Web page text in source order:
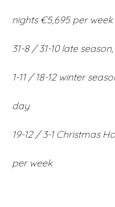
nights €5,695 per week
31-8 / 31-10 late
1-11 / 18-12 winter
day
19-12 / 3-1 Christmas
per week